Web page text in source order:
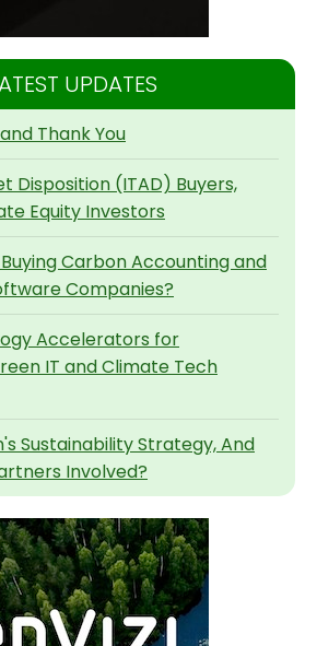
UPDATES
Thank You
Disposition (ITAD) Buyers,
Equity Investors
Buying Carbon Accounting and
Companies?
Accelerators for
IT and Climate Tech
Sustainability Strategy, And
Involved?